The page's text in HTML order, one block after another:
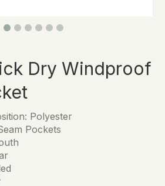
Dry Windproof
Polyester
Pockets